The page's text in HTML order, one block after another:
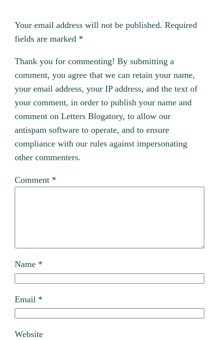
Your email address will not be published. Required
fields are marked *
Thank you for commenting! By submitting a
comment, you agree that we can retain your name,
your email address, your IP address, and the text of
your comment, in order to publish your name and
comment on Letters Blogatory, to allow our
antispam software to operate, and to ensure
compliance with our rules against impersonating
other commenters.
Comment *
Name *
Email *
Website